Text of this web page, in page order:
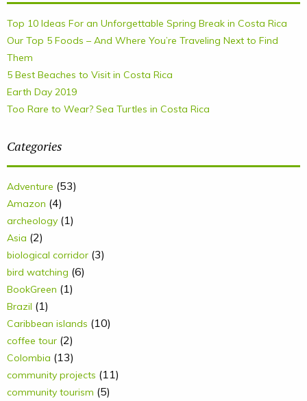
Top 10 Ideas For an Unforgettable Spring Break in Costa Rica
Our Top 5 Foods – And Where You’re Traveling Next to Find
Them
5 Best Beaches to Visit in Costa Rica
Earth Day 2019
Too Rare to Wear? Sea Turtles in Costa Rica
Categories
Adventure (53)
Amazon (4)
archeology (1)
Asia (2)
biological corridor (3)
bird watching (6)
BookGreen (1)
Brazil (1)
Caribbean islands (10)
coffee tour (2)
Colombia (13)
community projects (11)
community tourism (5)